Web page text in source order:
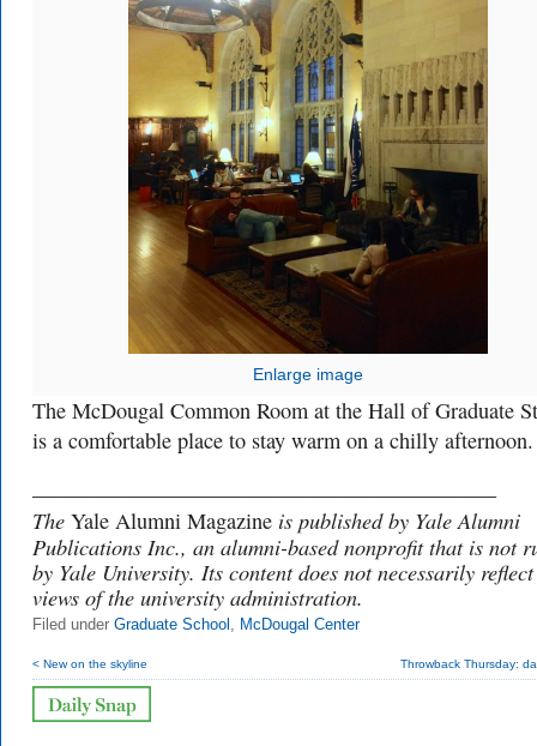
Enlarge image
The McDougal Common Room at the Hall of Graduate
is a comfortable place to stay warm on a chilly afternoon.
The Yale Alumni Magazine is published by Yale Alumni
Publications Inc., an alumni-based nonprofit that is not
by Yale University. Its content does not necessarily
views of the university administration.
Filed under Graduate School , McDougal Center
< New on the skyline Throwback Thursday: